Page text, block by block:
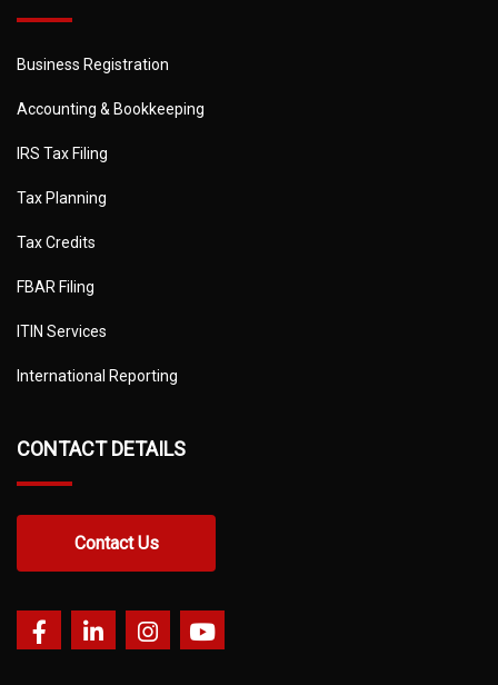
Business Registration
Accounting & Bookkeeping
IRS Tax Filing
Tax Planning
Tax Credits
FBAR Filing
ITIN Services
International Reporting
CONTACT DETAILS
Contact Us